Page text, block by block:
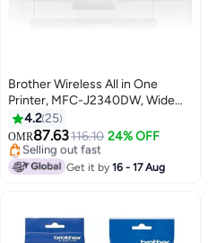
Brother Wireless All in One
Printer, MFC-J2340DW, Wide
Format Borderless Printing, High
Yield Ink Cartridge, Large White
4.225
OMR87.63116.10 24% OFF
#20 in Inkjet Printers
Lowest price in 7 days
Selling out fast
Get it by16 - 17 Aug